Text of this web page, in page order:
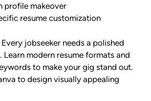
profile makeover
resume customization
Every jobseeker needs a polished
Learn modern resume formats and
to make your gig stand out.
to design visually appealing